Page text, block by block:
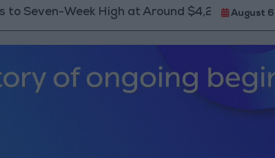
Week High at Around $4,286 per OunceAugust